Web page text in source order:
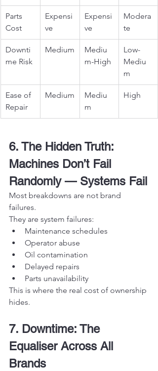
Parts
Cost
Expensi
ve
Expensi
ve
Modera
te
Downti
me Risk
Medium
Mediu
m-High
Low-
Mediu
m
Ease of
Repair
Medium
Mediu
m
High
6. The Hidden Truth:
Machines Don’t Fail
Randomly — Systems Fail
Most breakdowns are not brand
failures.
They are system failures:
Maintenance schedules
Operator abuse
Oil contamination
Delayed repairs
Parts unavailability
This is where the real cost of ownership
hides.
7. Downtime: The
Equaliser Across All
Brands